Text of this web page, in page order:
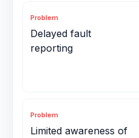
Problem
Delayed fault
reporting
Problem
Limited awareness of